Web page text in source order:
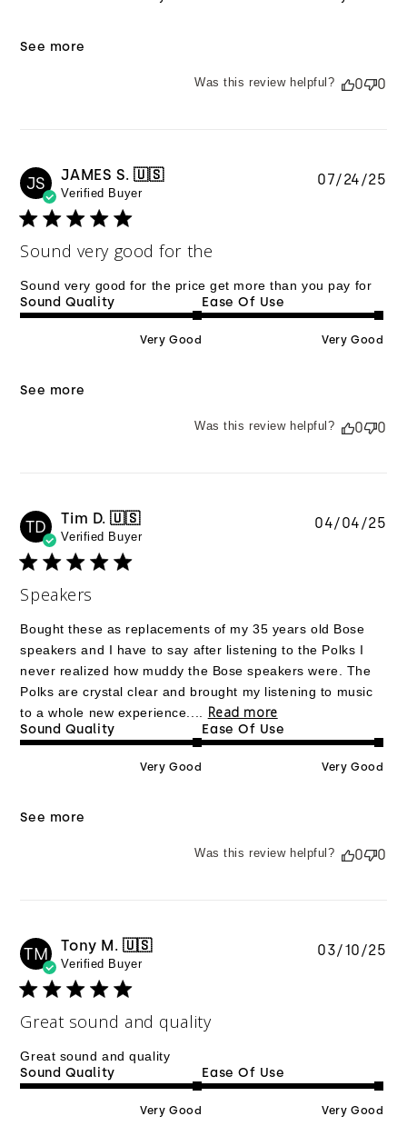
See more
Was this review helpful? 0 0
JS JAMES S. 🇺🇸
Verified Buyer
Sound very good for the
Sound very good for the price get more than you pay for
Sound Quality
Very Good
Ease Of Use
Very Good
See more
07/24/25
Was this review helpful? 0 0
TD Tim D. 🇺🇸
Verified Buyer
Speakers
Bought these as replacements of my 35 years old Bose
speakers and I have to say after listening to the Polks I
never realized how muddy the Bose speakers were. The
Polks are crystal clear and brought my listening to music
to a whole new experience....
Read more
Sound Quality
Very Good
Ease Of Use
Very Good
See more
04/04/25
Was this review helpful? 0 0
TM Tony M. 🇺🇸
Verified Buyer
Great sound and quality
Great sound and quality
Sound Quality
Very Good
Ease Of Use
Very Good
03/10/25